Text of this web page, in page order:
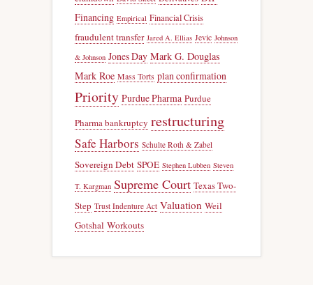
Financing Empirical Financial Crisis
fraudulent transfer Jared A. Ellias Jevic Johnson
& Johnson Jones Day Mark G. Douglas
Mark Roe Mass Torts plan confirmation
Priority Purdue Pharma Purdue
Pharma bankruptcy restructuring
Safe Harbors Schulte Roth & Zabel
Sovereign Debt SPOE Stephen Lubben Steven
T. Kargman Supreme Court Texas Two-
Step Trust Indenture Act Valuation Weil
Gotshal Workouts